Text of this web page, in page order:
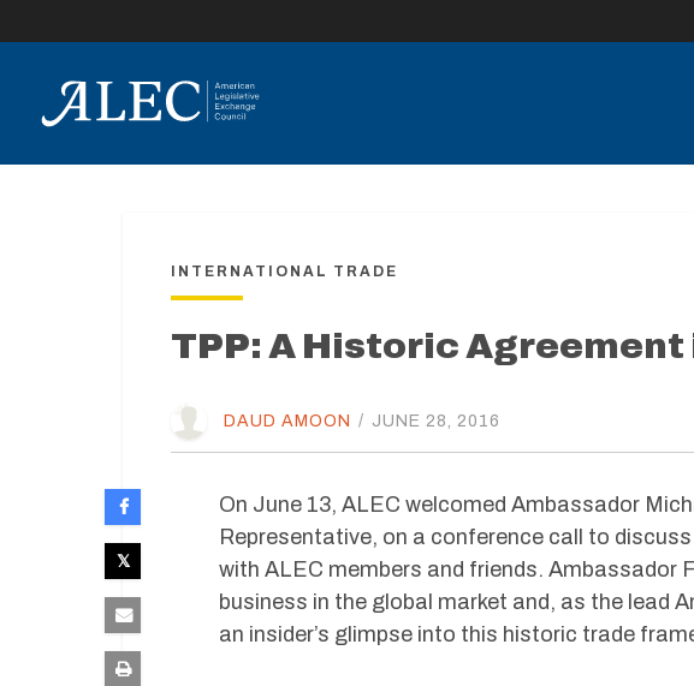
INTERNATIONAL TRADE
TPP: A Historic Agreement
DAUD AMOON / JUNE 28, 2016
On June 13, ALEC welcomed Ambassador
Representative, on a conference call to
with ALEC members and friends. Ambassador
business in the global market and, as the lead
an insider’s glimpse into this historic trade